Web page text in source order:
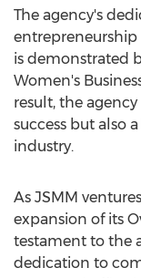
The agency's
is demonstrated
Women's
result, the
success but also
industry.
As JSMM
expansion of its
testament to the
dedication to